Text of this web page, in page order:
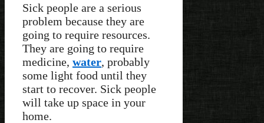
Sick people are a serious
problem because they are
going to require resources.
They are going to require
medicine, water, probably
some light food until they
start to recover. Sick people
will take up space in your
home.